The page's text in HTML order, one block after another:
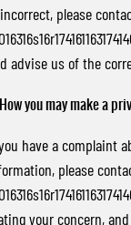
please
advise us of the
you may make a
have a complaint
please
your concern,